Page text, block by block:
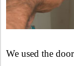
We used the